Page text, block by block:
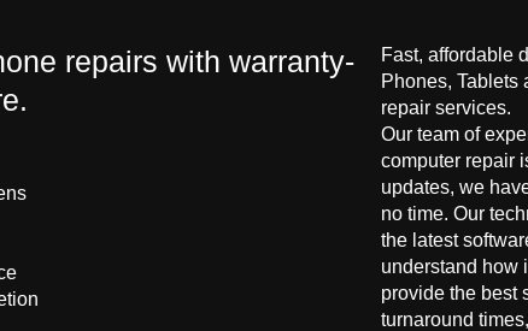
repairs with warranty-
Fast, affordable
Phones, Tablets
repair services.
Our team of
computer repair
updates, we
no time. Our
the latest
understand how
provide the best
turnaround